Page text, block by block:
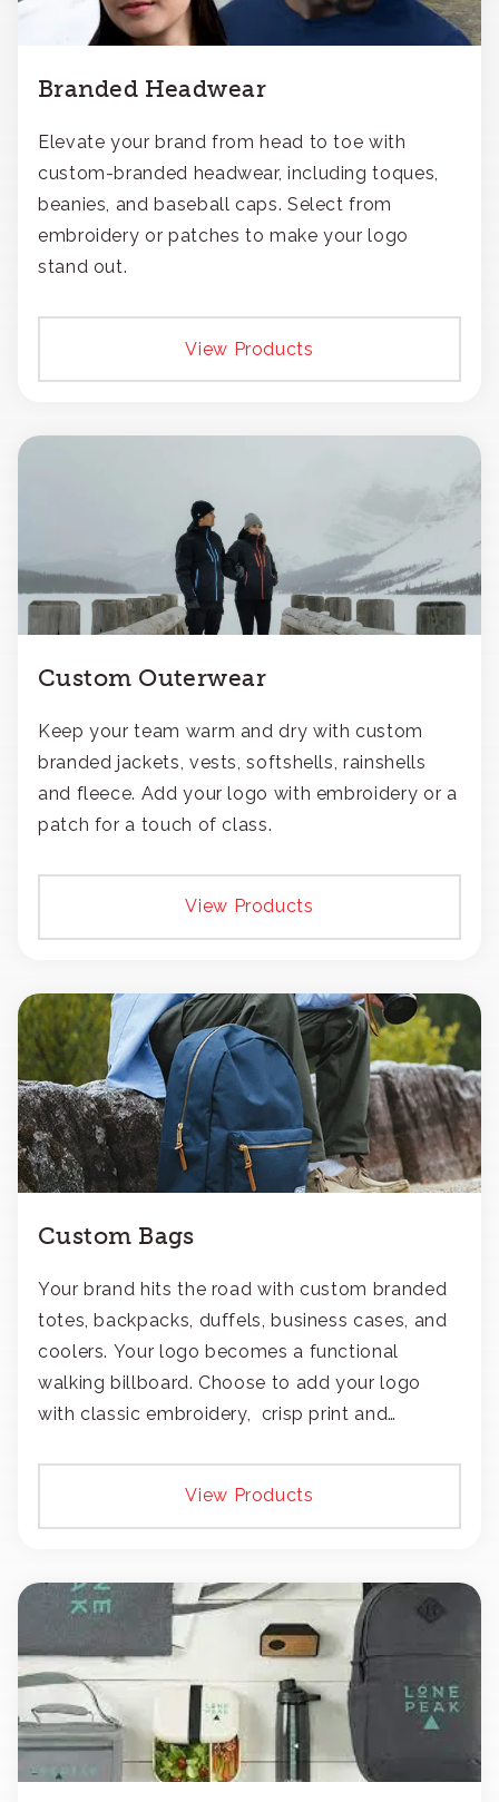
Branded Headwear
Elevate your brand from head to toe with
custom-branded headwear, including toques,
beanies, and baseball caps. Select from
embroidery or patches to make your logo
stand out.
View Products
Custom Outerwear
Keep your team warm and dry with custom
branded jackets, vests, softshells, rainshells
and fleece. Add your logo with embroidery or a
patch for a touch of class.
View Products
Custom Bags
Your brand hits the road with custom branded
totes, backpacks, duffels, business cases, and
coolers. Your logo becomes a functional
walking billboard. Choose to add your logo
with classic embroidery, crisp print and
View Products